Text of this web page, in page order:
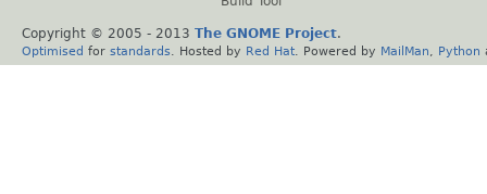
Copyright © 2005 - 2013 The GNOME Project.
Optimised for standards . Hosted by Red Hat . Powered by MailMan Python